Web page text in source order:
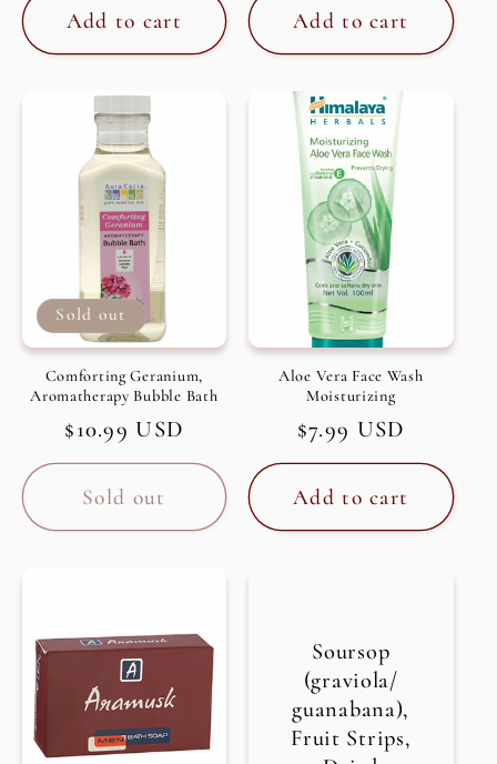
Add to cart Add to cart
Sold out
Comforting Geranium,
Aromatherapy Bubble Bath
Regular
price
$10.99 USD
Sold out
Aloe Vera Face Wash
Moisturizing
Regular
price
$7.99 USD
Add to cart
Soursop
(graviola/
guanabana),
Fruit Strips,